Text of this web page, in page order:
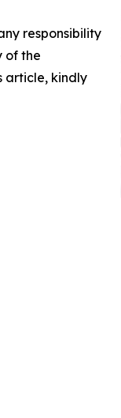
responsibility
of the
article, kindly